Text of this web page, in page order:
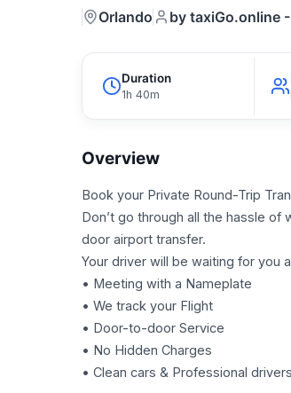
Orlando by taxiGo.online
Duration
1h 40m
Overview
Book your Private Round-Trip
Don’t go through all the hassle
door airport transfer.
Your driver will be waiting for you
• Meeting with a Nameplate
• We track your Flight
• Door-to-door Service
• No Hidden Charges
• Clean cars & Professional drivers